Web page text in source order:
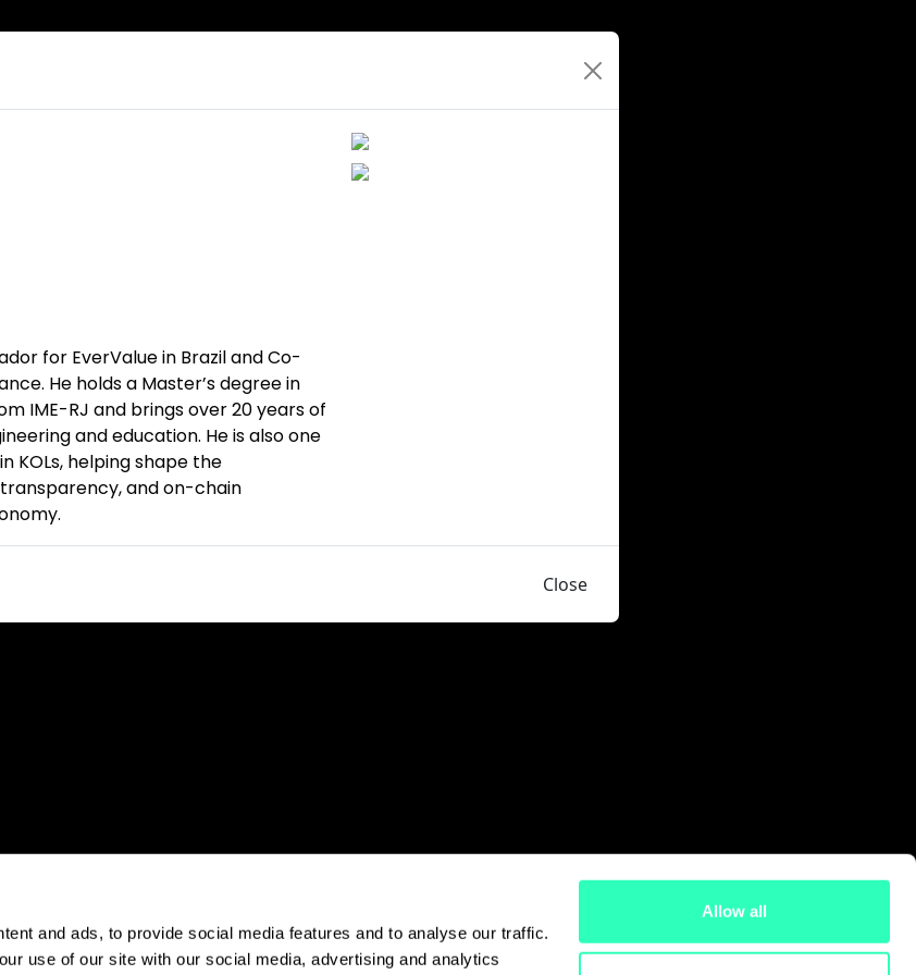
and ads, to provide social media features and to analyse our traffic.
use of our site with our social media, advertising and analytics
Allow all
for EverValue in Brazil and Co-
He holds a Master’s degree in
IME-RJ and brings over 20 years of
and education. He is also one
KOLs, helping shape the
and on-chain
Close